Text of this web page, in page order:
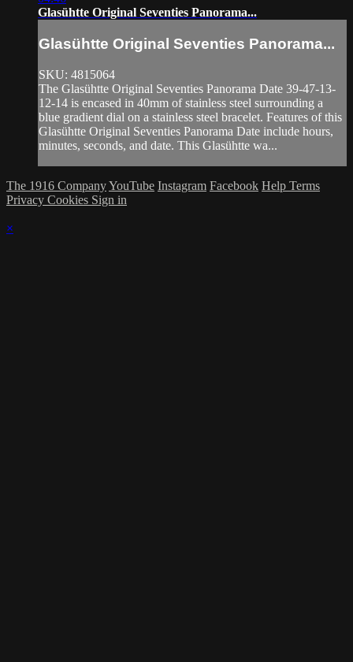
Glasühtte Original Seventies Panorama...
Glasühtte Original Seventies Panorama...
SKU: 4815064
The Glasühtte Original Seventies Panorama Date 39-47-13-
12-14 is encased in 40mm of stainless steel surrounding a
blue gradient dial on a stainless steel bracelet. Features of this
Glasühtte Original Seventies Panorama Date include hours,
minutes, seconds, and date. This Glasühtte wa...
The 1916 CompanyYouTube Instagram Facebook Help Terms
Privacy Cookies Sign in
×